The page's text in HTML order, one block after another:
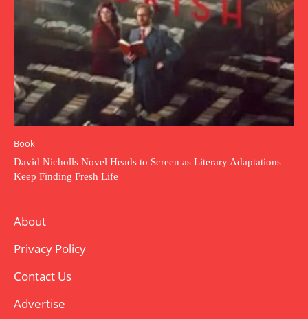
Book
David Nicholls Novel Heads to Screen as Literary Adaptations
Keep Finding Fresh Life
About
Privacy Policy
Contact Us
Advertise